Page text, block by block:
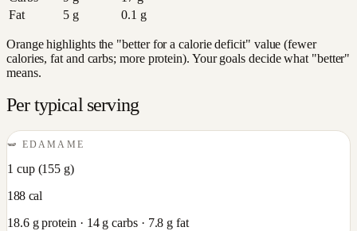
Fat
5g 0.1 g
Orange highlights the "better for a calorie deficit" value (fewer
calories, fat and carbs; more protein). Your goals decide what "better"
means.
Per typical serving
🫛 EDAMAME
1 cup(155 g)
188 cal
18.6g protein · 14g carbs · 7.8 g fat